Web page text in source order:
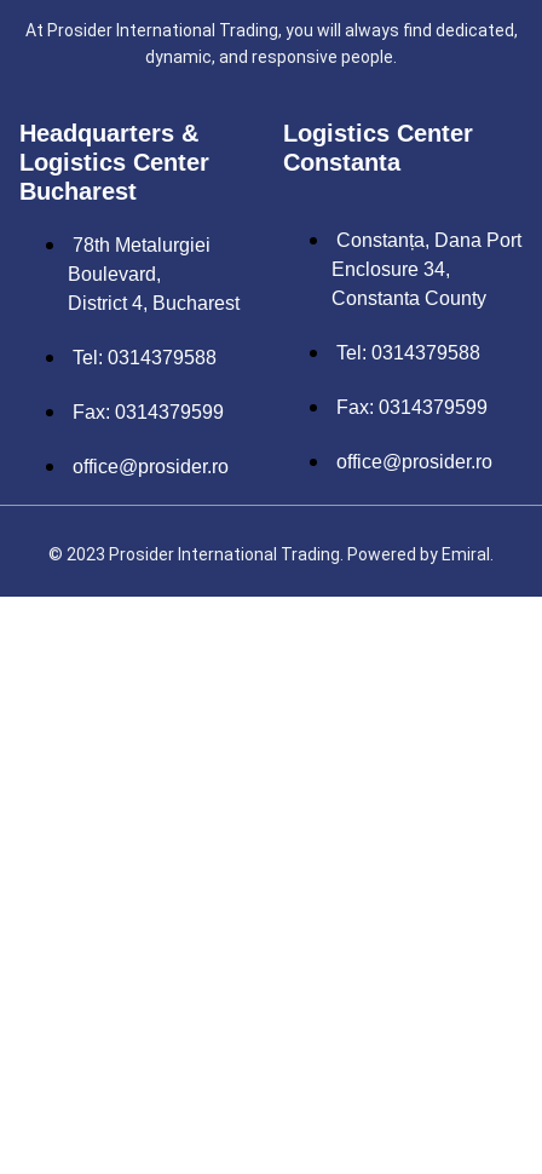
At Prosider International Trading, you will always find dedicated,
dynamic, and responsive people.
Headquarters &
Logistics Center
Bucharest
78th Metalurgiei
Boulevard,
District 4, Bucharest
Tel: 0314379588
Fax: 0314379599
office@prosider.ro
Logistics Center
Constanta
Constanța, Dana Port
Enclosure 34,
Constanta County
Tel: 0314379588
Fax: 0314379599
office@prosider.ro
© 2023 Prosider International Trading. Powered by Emiral.